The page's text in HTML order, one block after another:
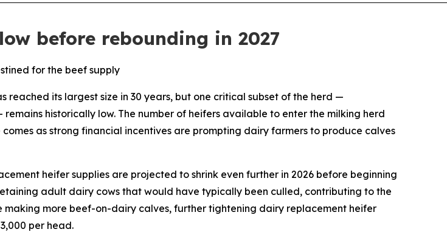
before rebounding in 2027
for the beef supply
reached its largest size in 30 years, but one critical subset of the herd —
historically low. The number of heifers available to enter the milking herd
as strong financial incentives are prompting dairy farmers to produce calves
heifer supplies are projected to shrink even further in 2026 before beginning
adult dairy cows that would have typically been culled, contributing to the
making more beef-on-dairy calves, further tightening dairy replacement heifer
per head.